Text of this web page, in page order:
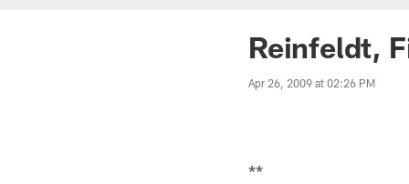
Reinfeldt,
Apr 26, 2009 at 02:26 PM
**